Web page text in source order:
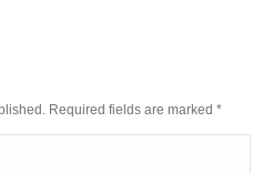
Required fields are marked *